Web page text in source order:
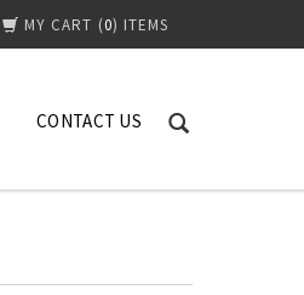
MY CART (0) ITEMS
CONTACT US